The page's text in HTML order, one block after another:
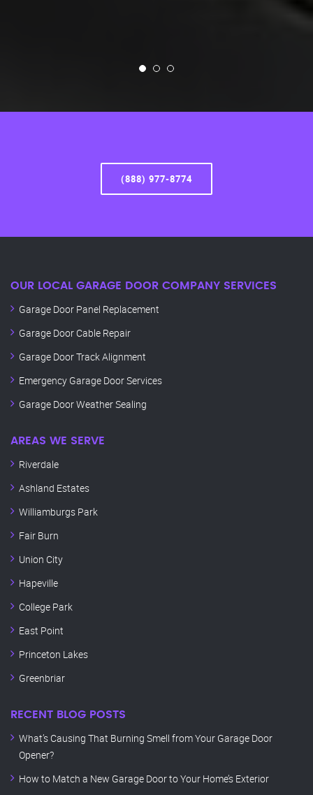
(888) 977-8774
OUR LOCAL GARAGE DOOR COMPANY SERVICES
Garage Door Panel Replacement
Garage Door Cable Repair
Garage Door Track Alignment
Emergency Garage Door Services
Garage Door Weather Sealing
AREAS WE SERVE
Riverdale
Ashland Estates
Williamburgs Park
Fair Burn
Union City
Hapeville
College Park
East Point
Princeton Lakes
Greenbriar
RECENT BLOG POSTS
What’s Causing That Burning Smell from Your Garage Door
Opener?
How to Match a New Garage Door to Your Home’s Exterior